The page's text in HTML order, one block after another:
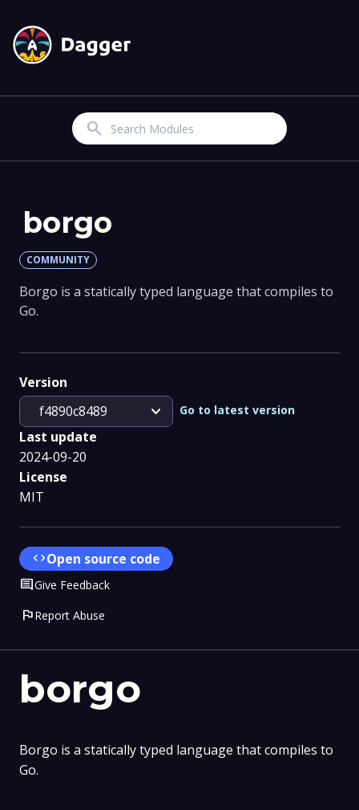
Search
borgo
Borgo is a statically typed language that compiles to
Go.
borgo
COMMUNITY
Borgo is a statically typed language that compiles to
Go.
Version
f4890c8489
expand_more Go to latest version
Last update
2024-09-20
License
MIT
codeOpen source code
CommentGive Feedback
flagReport Abuse